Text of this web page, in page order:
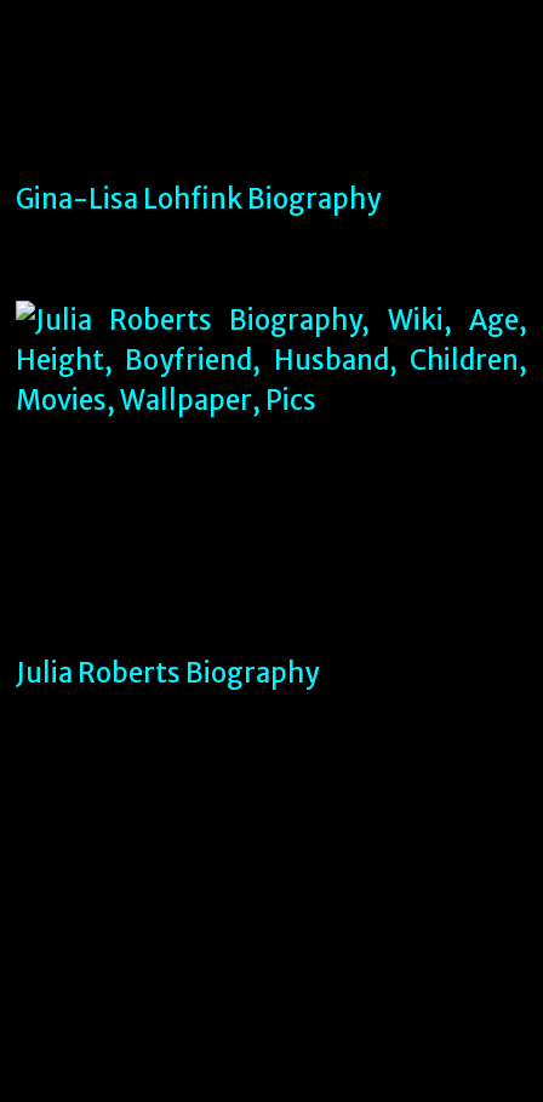
Gina-Lisa Lohfink Biography
Julia Roberts Biography